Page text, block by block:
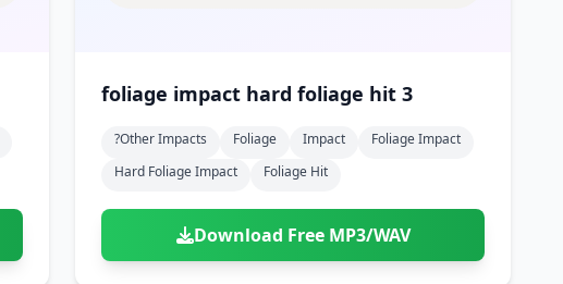
foliage impact hard foliage hit 3
?other Impacts Foliage Impact
Foliage Impact
Hard Foliage Impact
Foliage Hit
Download Free MP3/WAV